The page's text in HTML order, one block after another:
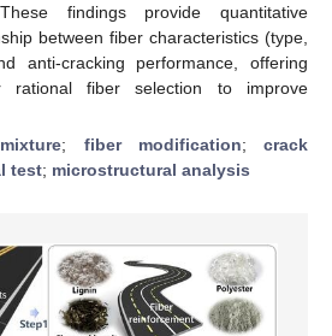
These findings provide quantitative
between fiber characteristics (type,
anti-cracking performance, offering
rational fiber selection to improve
; fiber modification;crack
test; microstructural analysis